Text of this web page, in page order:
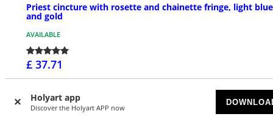
Holyart app
Discover the Holyart APP now
Priest cincture with rosette and chainette fringe, light blue
and gold
AVAILABLE
£ 37.71